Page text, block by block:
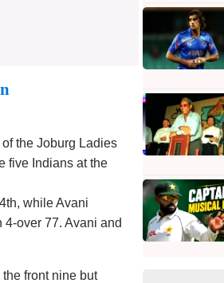
the Joburg Ladies
five Indians at the
while Avani
over 77. Avani and
front nine but